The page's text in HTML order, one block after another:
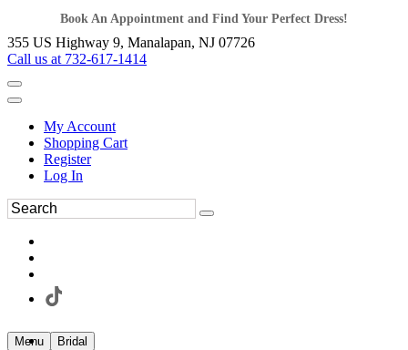
Book An Appointment and Find Your Perfect Dress!
355 US Highway 9, Manalapan, NJ 07726
Call us at 732-617-1414
My Account
Shopping Cart
Register
Log In
Menu Bridal